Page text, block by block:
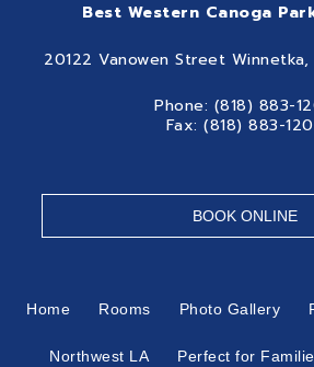
Best Western Canoga
20122 Vanowen Street
Phone: (818) 883-
Fax: (818) 883-
BOOK ONLINE
Home Rooms Photo Gallery
Northwest LA Perfect for